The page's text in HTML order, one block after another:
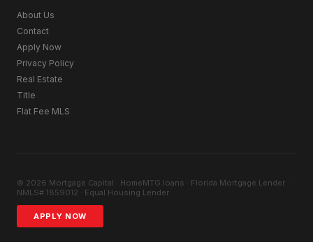
About Us
Contact
Apply Now
Privacy Policy
Real Estate
Title
Flat Fee MLS
© 2026 Mortgage Capital · HomeMTG.loans · Florida Mortgage Lender ·
NMLS# 1859012 · Equal Housing Lender
APPLY NOW